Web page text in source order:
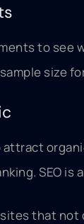
to
size
SEO
that